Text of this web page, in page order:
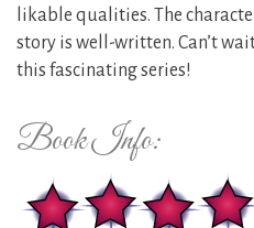
likable qualities. The
story is well-written. Can’t
this fascinating series!
Book Info: